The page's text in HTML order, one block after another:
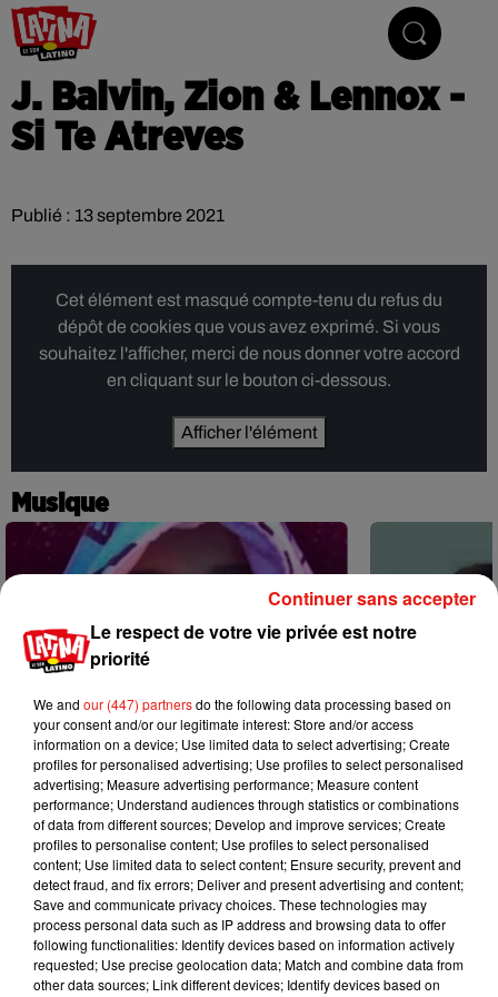
J. Balvin, Zion & Lennox -
Si Te Atreves
Publié : 13 septembre 2021
Cet élément est masqué compte-tenu du refus du
dépôt de cookies que vous avez exprimé. Si vous
souhaitez l'afficher, merci de nous donner votre accord
en cliquant sur le bouton ci-dessous.
Afficher l'élément
Musique
6 août 2026
Karol G dévoile la tracklist de son
nouvel album… avec des invités...
5 août 2026
Benny
Becky G sur
+ DE MUSIQUE
Le respect de votre vie privée est notre
priorité
We and our (447) partnersdo the following data processing based on
your consent and/or our legitimate interest: Store and/or access
information on a device; Use limited data to select advertising; Create
profiles for personalised advertising; Use profiles to select personalised
advertising; Measure advertising performance; Measure content
performance; Understand audiences through statistics or combinations
of data from different sources; Develop and improve services; Create
profiles to personalise content; Use profiles to select personalised
content; Use limited data to select content; Ensure security, prevent and
detect fraud, and fix errors; Deliver and present advertising and content;
Save and communicate privacy choices. These technologies may
process personal data such as IP address and browsing data to offer
following functionalities: Identify devices based on information actively
requested; Use precise geolocation data; Match and combine data from
other data sources; Link different devices; Identify devices based on
Continuer sans accepter